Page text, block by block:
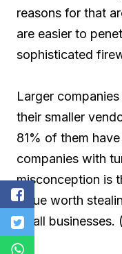
reasons for that
are easier to
sophisticated
Larger
their smaller
81% of them
companies with
misconception is
value worth
small businesses.